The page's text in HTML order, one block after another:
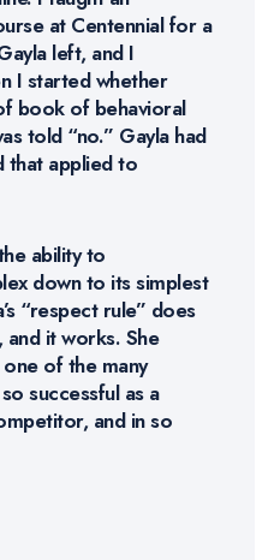
at Centennial for a
left, and I
I started whether
book of behavioral
told “no.” Gayla had
that applied to
ability to
down to its simplest
“respect rule” does
and it works. She
of the many
successful as a
and in so